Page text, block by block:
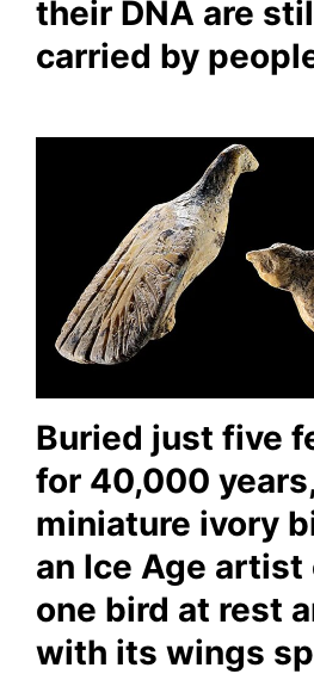
their DNA are
carried by
Buried just five
for 40,000
miniature ivory
an Ice Age
one bird at rest
with its wings